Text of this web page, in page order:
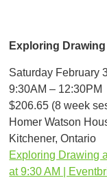
Exploring
Saturday February
9:30AM – 12:30PM
$206.65 (8 week
Homer Watson
Kitchener, Ontario
Exploring Drawing
at 9:30 AM |